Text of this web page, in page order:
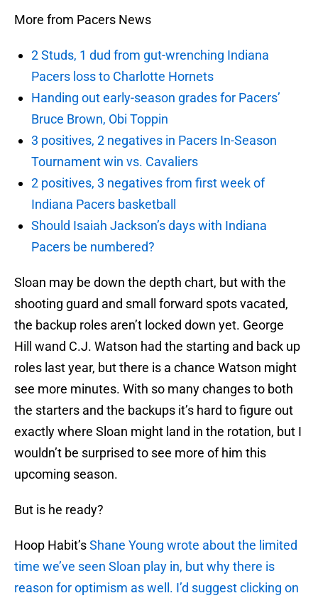
More from Pacers News
2 Studs, 1 dud from gut-wrenching Indiana
Pacers loss to Charlotte Hornets
Handing out early-season grades for Pacers’
Bruce Brown, Obi Toppin
3 positives, 2 negatives in Pacers In-Season
Tournament win vs. Cavaliers
2 positives, 3 negatives from first week of
Indiana Pacers basketball
Should Isaiah Jackson’s days with Indiana
Pacers be numbered?
Sloan may be down the depth chart, but with the
shooting guard and small forward spots vacated,
the backup roles aren’t locked down yet. George
Hill wand C.J. Watson had the starting and back up
roles last year, but there is a chance Watson might
see more minutes. With so many changes to both
the starters and the backups it’s hard to figure out
exactly where Sloan might land in the rotation, but I
wouldn’t be surprised to see more of him this
upcoming season.
But is he ready?
Hoop Habit’sShane Young wrote about the limited
time we’ve seen Sloan play in, but why there is
reason for optimism as well. I’d suggest clicking on